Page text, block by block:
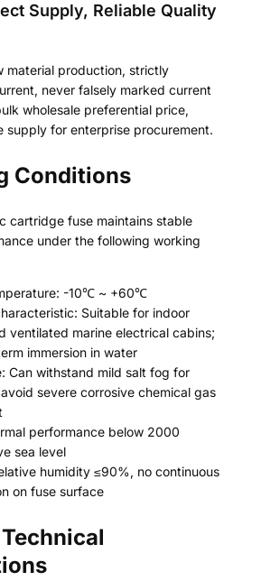
Supply, Reliable Quality
material production, strictly
never falsely marked current
wholesale preferential price,
supply for enterprise procurement.
Conditions
cartridge fuse maintains stable
under the following working
-10℃ ~ +60℃
Suitable for indoor
ventilated marine electrical cabins;
immersion in water
Can withstand mild salt fog for
severe corrosive chemical gas
performance below 2000
sea level
humidity ≤90%, no continuous
on fuse surface